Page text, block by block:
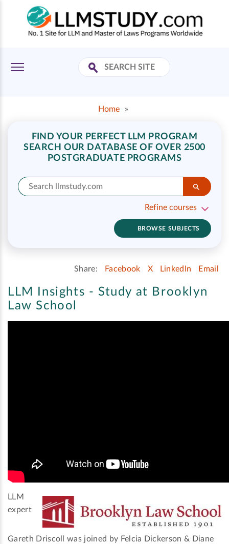
Home »
FIND YOUR PERFECT LLM PROGRAM
SEARCH OUR DATABASE OF OVER 2500
POSTGRADUATE PROGRAMS
Refine courses
BROWSE SUBJECTS
Share: Facebook X LinkedIn Email
LLM Insights - Study at Brooklyn
Law School
LLM
expert
Gareth Driscoll was joined by Felcia Dickerson & Diane